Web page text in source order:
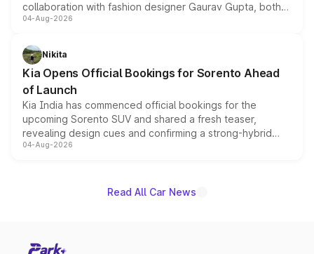
collaboration with fashion designer Gaurav Gupta, both
models receive exclusive cosmetic enhancements
just 50 units each, the special editions are priced above
the standard versions and deliveries begin this month.
04-Aug-2026
Nikita
Kia Opens Official Bookings for Sorento Ahead
of Launch
Kia India has commenced official bookings for the
upcoming Sorento SUV and shared a fresh teaser,
revealing design cues and confirming a strong-hybrid
powertrain, though pricing and the launch date remain
04-Aug-2026
Read All Car News